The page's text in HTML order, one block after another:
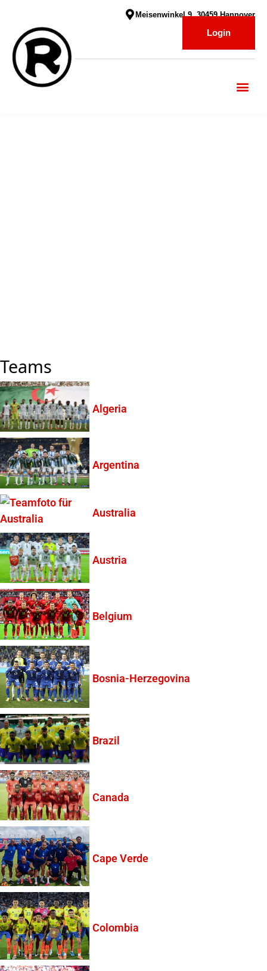
Meisenwinkel 9, 30459 Hannover
Login
Teams
Algeria
Argentina
Australia
Austria
Belgium
Bosnia-Herzegovina
Brazil
Canada
Cape Verde
Colombia